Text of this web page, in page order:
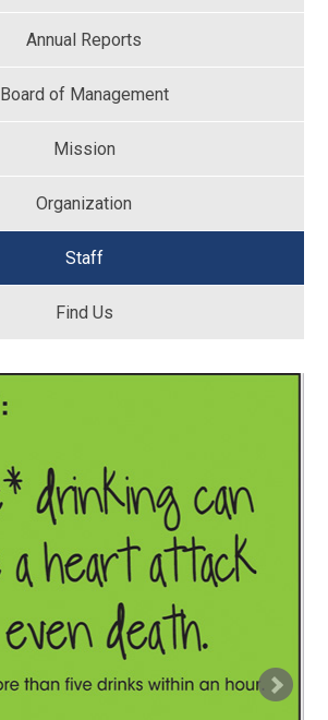
Annual Reports
Board of Management
Mission
Organization
Staff
Find Us